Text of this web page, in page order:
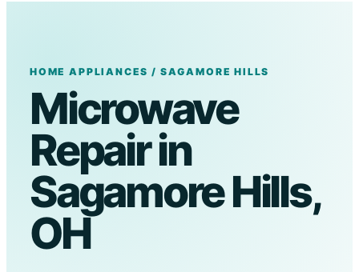
HOME APPLIANCES / SAGAMORE HILLS
Microwave
Repair in
Sagamore Hills,
OH